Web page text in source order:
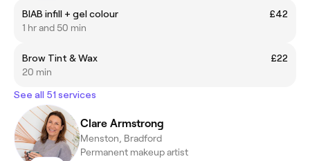
BIAB infill + gel colour
£42
1 hr and 50 min
Brow Tint & Wax
£22
20 min
See all 51 services
Clare Armstrong
Menston, Bradford
Permanent makeup artist